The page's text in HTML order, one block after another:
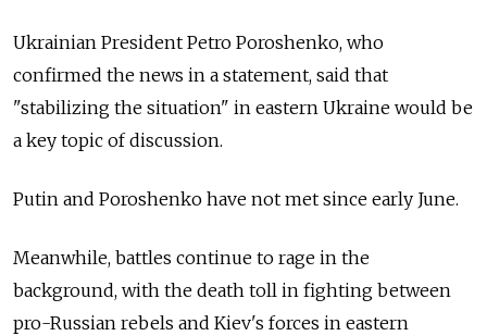
Ukrainian President Petro Poroshenko, who
confirmed the news in a statement, said that
"stabilizing the situation" in eastern Ukraine would be
a key topic of discussion.
Putin and Poroshenko have not met since early June.
Meanwhile, battles continue to rage in the
background, with the death toll in fighting between
pro-Russian rebels and Kiev's forces in eastern